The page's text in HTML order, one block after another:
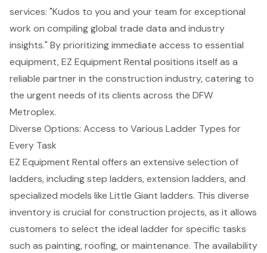
services: "Kudos to you and your team for exceptional
work on compiling global trade data and industry
insights." By prioritizing immediate access to essential
equipment, EZ Equipment Rental positions itself as a
reliable partner in the construction industry, catering to
the urgent needs of its clients across the DFW
Metroplex.
Diverse Options: Access to Various Ladder Types for
Every Task
EZ Equipment Rental offers an extensive selection of
ladders, including step ladders, extension ladders, and
specialized models like Little Giant ladders. This diverse
inventory is crucial forconstruction projects, as it allows
customers to select the ideal ladder for specific tasks
such as painting, roofing, or maintenance. The availability